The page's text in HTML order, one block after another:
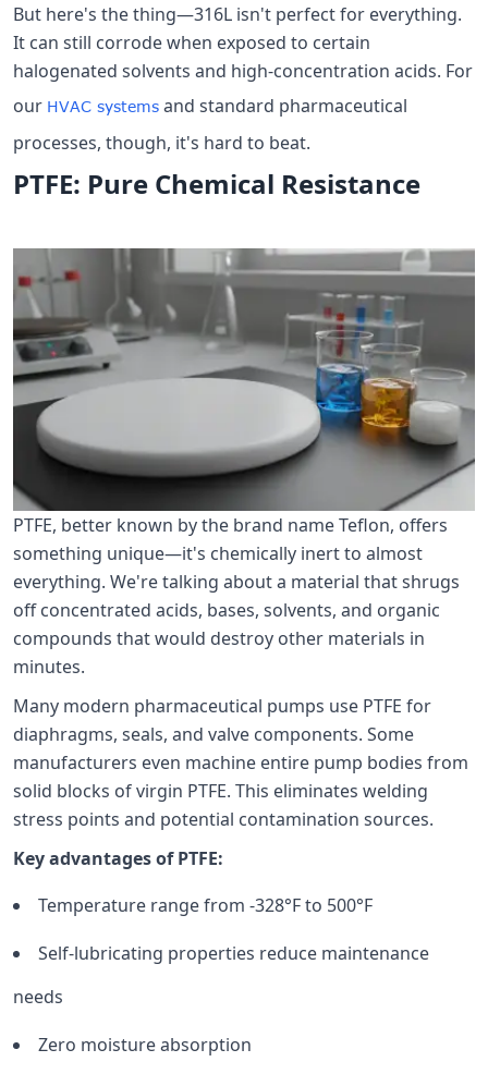
But here's the thing—316L isn't perfect for everything.
It can still corrode when exposed to certain
halogenated solvents and high-concentration acids. For
our HVAC systems and standard pharmaceutical
processes, though, it's hard to beat.
PTFE: Pure Chemical Resistance
PTFE, better known by the brand name Teflon, offers
something unique—it's chemically inert to almost
everything. We're talking about a material that shrugs
off concentrated acids, bases, solvents, and organic
compounds that would destroy other materials in
minutes.
Many modern pharmaceutical pumps use PTFE for
diaphragms, seals, and valve components. Some
manufacturers even machine entire pump bodies from
solid blocks of virgin PTFE. This eliminates welding
stress points and potential contamination sources.
Key advantages of PTFE:
Temperature range from -328°F to 500°F
Self-lubricating properties reduce maintenance
needs
Zero moisture absorption